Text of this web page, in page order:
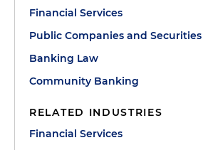
Financial Services
Public Companies and Securities
Banking Law
Community Banking
RELATED INDUSTRIES
Financial Services